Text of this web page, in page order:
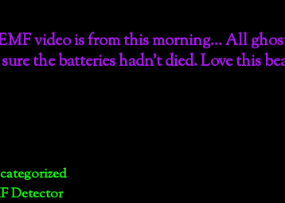
video is from this morning… All
the batteries hadn’t died. Love this
Detector